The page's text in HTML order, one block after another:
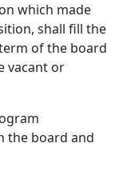
which made
shall fill the
of the board
vacant or
the board and